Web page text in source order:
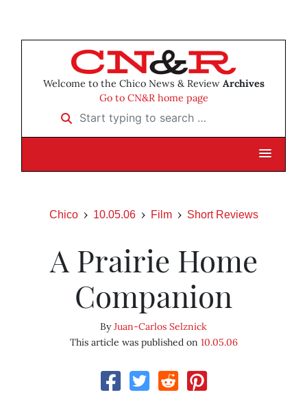
Welcome to the Chico News & Review Archives
Go to CN&R home page
Start typing to search …
Chico 10.05.06 Film Short Reviews
A Prairie Home
Companion
ByJuan-Carlos Selznick
This article was published on 10.05.06